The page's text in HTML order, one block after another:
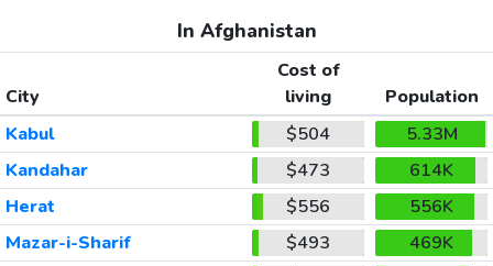
In Afghanistan
City
Cost of
living
Population
Kabul
$504
5.33M
Kandahar
$473
614K
Herat
$556
556K
Mazar-i-Sharif
$493
469K